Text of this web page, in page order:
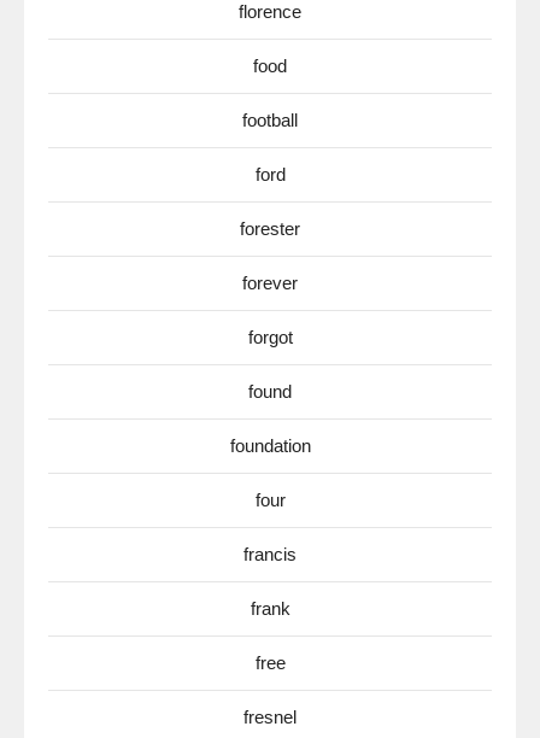
florence
food
football
ford
forester
forever
forgot
found
foundation
four
francis
frank
free
fresnel